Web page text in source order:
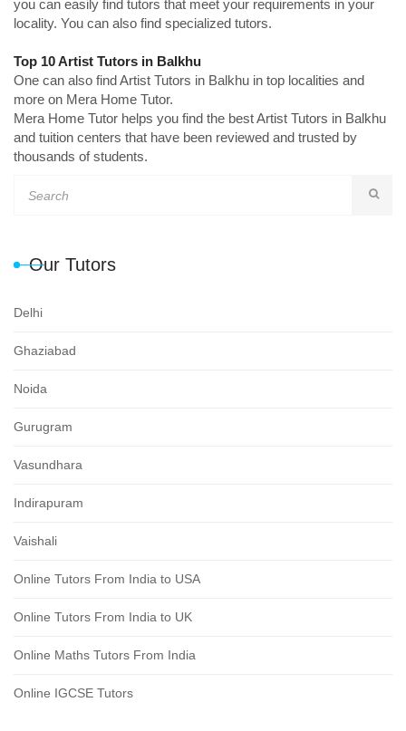
you can easily find tutors that meet your requirements in your
locality. You can also find specialized tutors.
Top 10 Artist Tutors in Balkhu
One can also find Artist Tutors in Balkhu in top localities and
more on Mera Home Tutor.
Mera Home Tutor helps you find the best Artist Tutors in Balkhu
and tuition centers that have been reviewed and trusted by
thousands of students.
Our Tutors
Delhi
Ghaziabad
Noida
Gurugram
Vasundhara
Indirapuram
Vaishali
Online Tutors From India to USA
Online Tutors From India to UK
Online Maths Tutors From India
Online IGCSE Tutors